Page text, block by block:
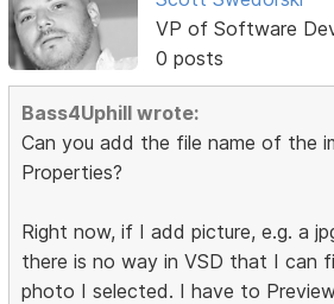
VP of Software
0 posts
Bass4Uphill wrote:
Can you add the file name of the
Properties?
Right now, if I add picture, e.g. a
there is no way in VSD that I can
photo I selected. I have to